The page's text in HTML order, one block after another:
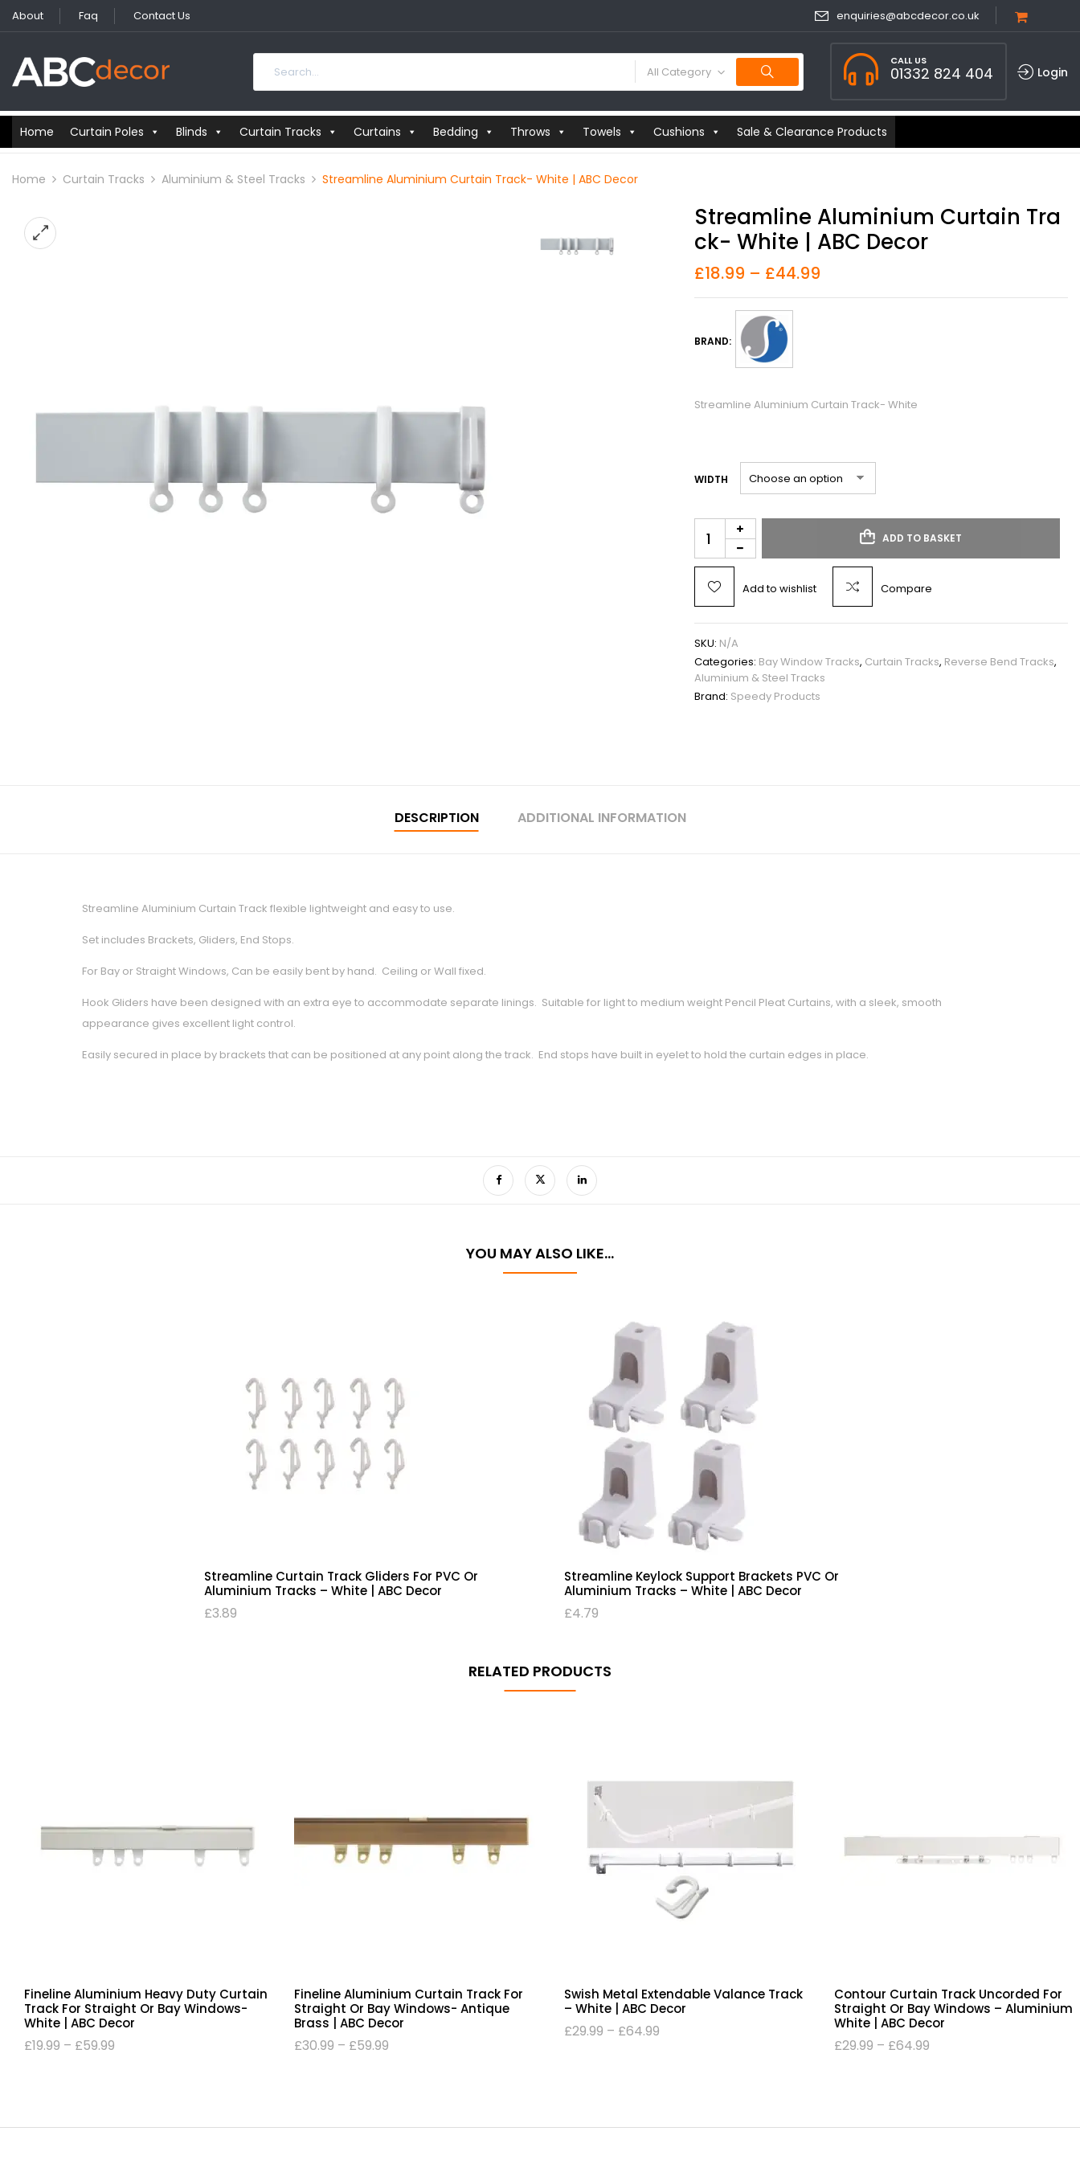
About Faq Contact Us enquiries@abcdecor.co.uk
All Category
CALL US
01332 824 404 Login
Home Curtain Poles Blinds Curtain Tracks Curtains Bedding Throws Towels Cushions Sale & Clearance Products
Home Curtain Tracks Aluminium & Steel Tracks Streamline Aluminium Curtain Track- White | ABC Decor
Streamline Aluminium Curtain Tra
Ck- White | ABC Decor
£18.99 – £44.99
BRAND:
Streamline Aluminium Curtain Track- White
WIDTH
ADD TO BASKET
Add to wishlist Compare
SKU: N/A
Categories: Bay Window Tracks, Curtain Tracks, Reverse Bend Tracks,
Aluminium & Steel Tracks
Brand: Speedy Products
DESCRIPTION ADDITIONAL INFORMATION
Streamline Aluminium Curtain Track flexible lightweight and easy to use.
Set includes Brackets, Gliders, End Stops.
For Bay or Straight Windows, Can be easily bent by hand. Ceiling or Wall fixed.
Hook Gliders have been designed with an extra eye to accommodate separate linings. Suitable for light to medium weight Pencil Pleat Curtains, with a sleek, smooth
appearance gives excellent light control.
Easily secured in place by brackets that can be positioned at any point along the track. End stops have built in eyelet to hold the curtain edges in place.
YOU MAY ALSO LIKE…
Streamline Curtain Track Gliders For PVC Or
Aluminium Tracks – White | ABC Decor
£3.89
Streamline Keylock Support Brackets PVC Or
Aluminium Tracks – White | ABC Decor
£4.79
RELATED PRODUCTS
Fineline Aluminium Heavy Duty Curtain
Track For Straight Or Bay Windows-
White | ABC Decor
£19.99 – £59.99
Fineline Aluminium Curtain Track For
Straight Or Bay Windows- Antique
Brass | ABC Decor
£30.99 – £59.99
Swish Metal Extendable Valance Track
– White | ABC Decor
£29.99 – £64.99
Contour Curtain Track Uncorded For
Straight Or Bay Windows – Aluminium
White | ABC Decor
£29.99 – £64.99